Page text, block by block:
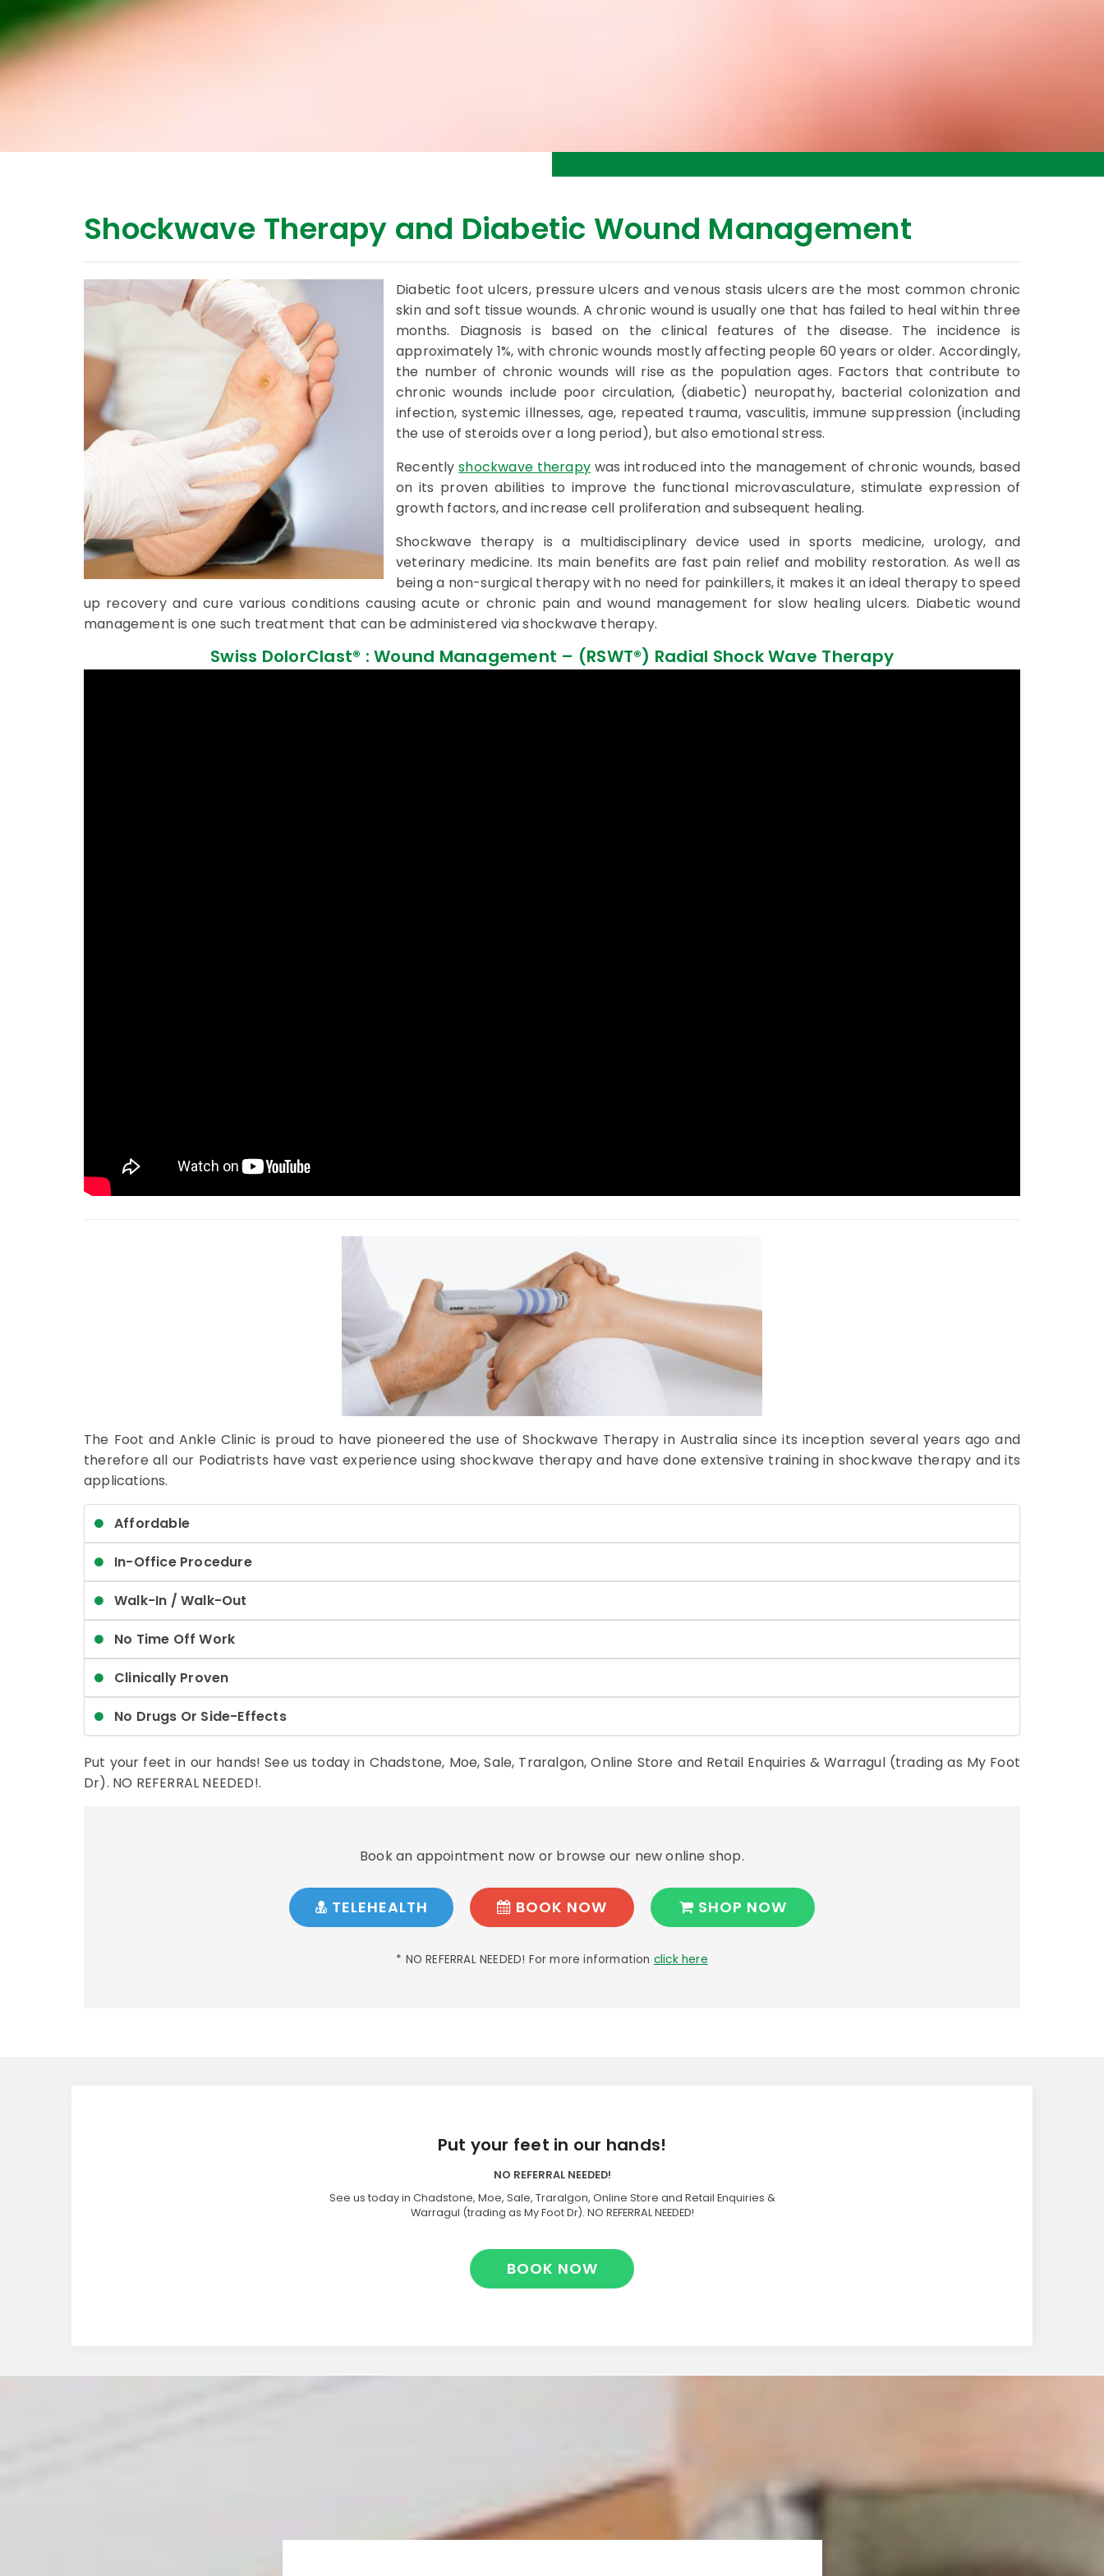
Shockwave Therapy and Diabetic Wound Management
Diabetic foot ulcers, pressure ulcers and venous stasis ulcers are the most common chronic
skin and soft tissue wounds. A chronic wound is usually one that has failed to heal within three
months. Diagnosis is based on the clinical features of the disease. The incidence is
approximately 1%, with chronic wounds mostly affecting people 60 years or older. Accordingly,
the number of chronic wounds will rise as the population ages. Factors that contribute to
chronic wounds include poor circulation, (diabetic) neuropathy, bacterial colonization and
infection, systemic illnesses, age, repeated trauma, vasculitis, immune suppression (including
the use of steroids over a long period), but also emotional stress.
Recentlyshockwave therapy was introduced into the management of chronic wounds, based
on its proven abilities to improve the functional microvasculature, stimulate expression of
growth factors, and increase cell proliferation and subsequent healing.
Shockwave therapy is a multidisciplinary device used in sports medicine, urology, and
veterinary medicine. Its main benefits are fast pain relief and mobility restoration. As well as
being a non-surgical therapy with no need for painkillers, it makes it an ideal therapy to speed
up recovery and cure various conditions causing acute or chronic pain and wound management for slow healing ulcers. Diabetic wound
management is one such treatment that can be administered via shockwave therapy.
Swiss DolorClast® : Wound Management – (RSWT®) Radial Shock Wave Therapy
The Foot and Ankle Clinic is proud to have pioneered the use of Shockwave Therapy in Australia since its inception several years ago and
therefore all our Podiatrists have vast experience using shockwave therapy and have done extensive training in shockwave therapy and its
applications.
Affordable
In-Office Procedure
Walk-In / Walk-Out
No Time Off Work
Clinically Proven
No Drugs Or Side-Effects
Put your feet in our hands! See us today in Chadstone, Moe, Sale, Traralgon, Online Store and Retail Enquiries & Warragul (trading as My Foot
Dr). NO REFERRAL NEEDED!.
Book an appointment now or browse our new online shop.
TELEHEALTH BOOK NOW SHOP NOW
* NO REFERRAL NEEDED! For more information click here
Put your feet in our hands!
NO REFERRAL NEEDED!
See us today in Chadstone, Moe, Sale, Traralgon, Online Store and Retail Enquiries &
Warragul (trading as My Foot Dr). NO REFERRAL NEEDED!
BOOK NOW